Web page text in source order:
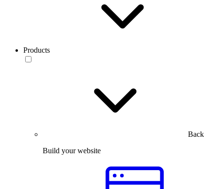
Products
Back
Build your website